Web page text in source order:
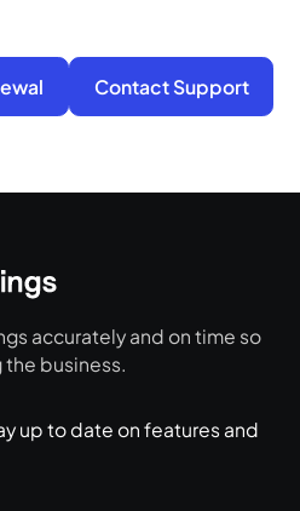
Contact Support
accurately and on time so
the business.
up to date on features and